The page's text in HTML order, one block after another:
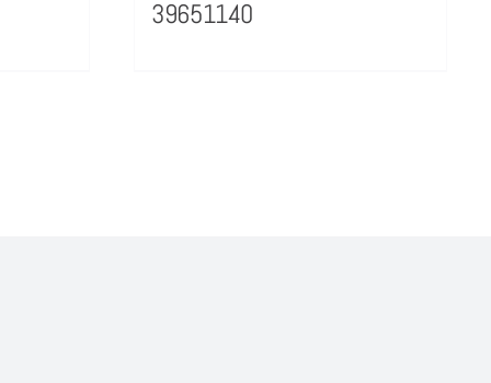
39651140